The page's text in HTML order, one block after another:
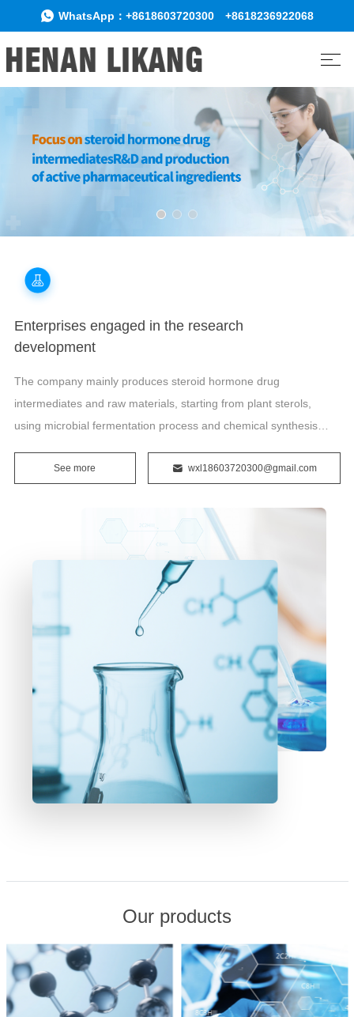
WhatsApp： +8618603720300 +8618236922068
Enterprises engaged in the research
development
The company mainly produces steroid hormone drug
intermediates and raw materials, starting from plant sterols,
using microbial fermentation process and chemical synthesis
prednisone, hydrocortisone, betamethasone, dexamethasone,
See more wxl18603720300@gmail.com
Our products